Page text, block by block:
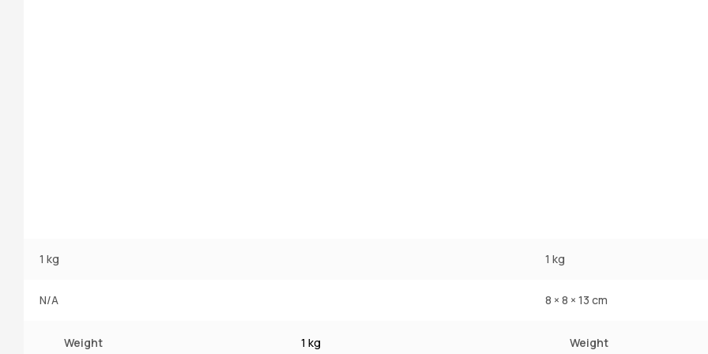
1 kg 1 kg
N/A 8 × 8 × 13 cm
Weight 1 kg Weight